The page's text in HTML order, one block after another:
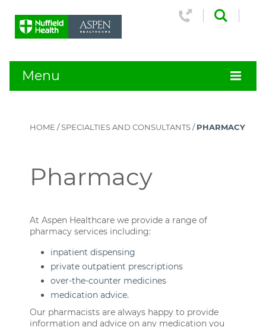
Menu
HOME /SPECIALTIES AND CONSULTANTS/PHARMACY
Pharmacy
At Aspen Healthcare we provide a range of
pharmacy services including:
inpatient dispensing
private outpatient prescriptions
over-the-counter medicines
medication advice.
Our pharmacists are always happy to provide
information and advice on any medication you